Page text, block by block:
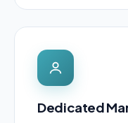
Dedicated